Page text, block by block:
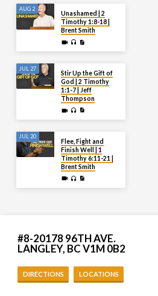
AUG 2
Unashamed | 2
Timothy 1:8-18 |
Brent Smith
JUL 27
Stir Up the Gift of
God | 2 Timothy
1:1-7 | Jeff
Thompson
JUL 20
Flee, Fight and
Finish Well | 1
Timothy 6:11-21 |
Brent Smith
#8-20178 96TH AVE.
LANGLEY, BC V1M 0B2
DIRECTIONS LOCATIONS